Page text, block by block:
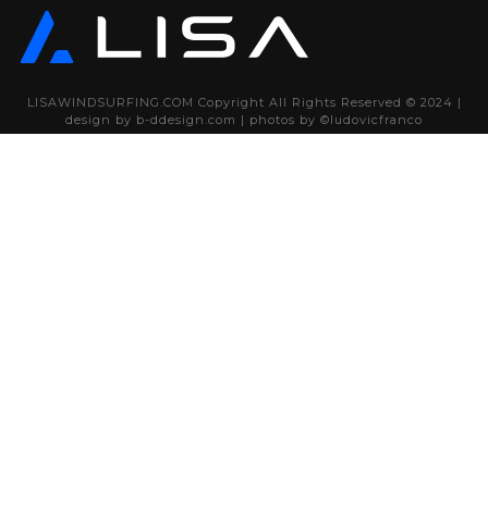
LISAWINDSURFING.COM Copyright All Rights Reserved © 2024 |
design by b-ddesign.com | photos by ©ludovicfranco